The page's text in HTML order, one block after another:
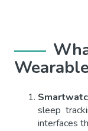
sleep
interfaces